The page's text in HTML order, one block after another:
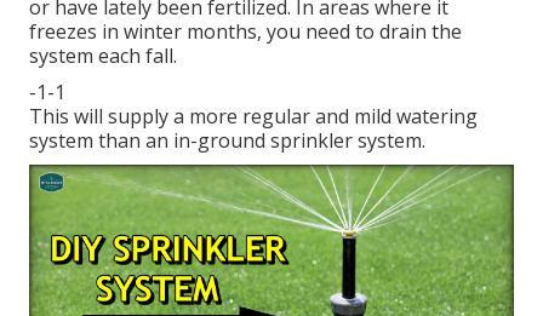
or have lately been fertilized. In areas where it
freezes in winter months, you need to drain the
system each fall.
-1-1
This will supply a more regular and mild watering
system than an in-ground sprinkler system.